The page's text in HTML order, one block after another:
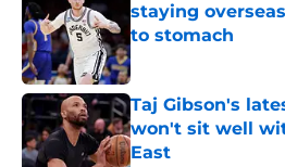
staying
to stomach
Published by on Invalid
Taj Gibson's
won't sit well
East